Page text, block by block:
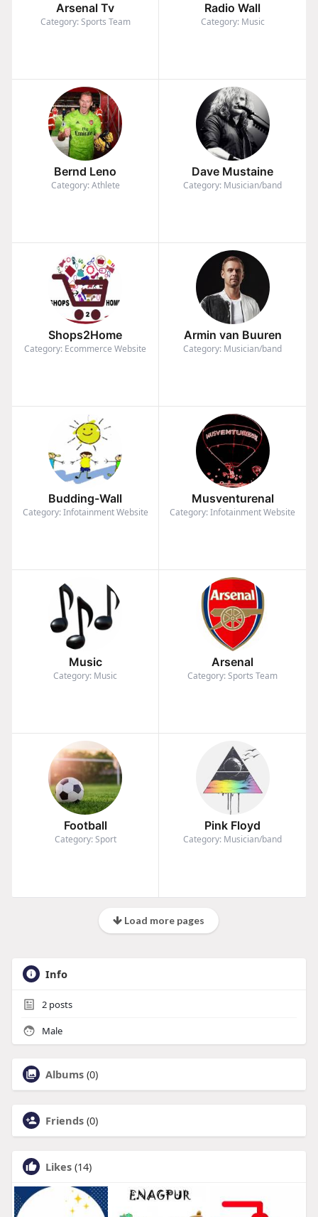
Arsenal Tv
Category: Sports Team
Radio Wall
Category: Music
Bernd Leno
Category: Athlete
Dave Mustaine
Category: Musician/band
Shops2Home
Category: Ecommerce Website
Armin van Buuren
Category: Musician/band
Budding-Wall
Category: Infotainment Website
Musventurenal
Category: Infotainment Website
Music
Category: Music
Arsenal
Category: Sports Team
Football
Category: Sport
Pink Floyd
Category: Musician/band
Load more pages
Info
2posts
Male
Albums (0)
Friends (0)
Likes (14)